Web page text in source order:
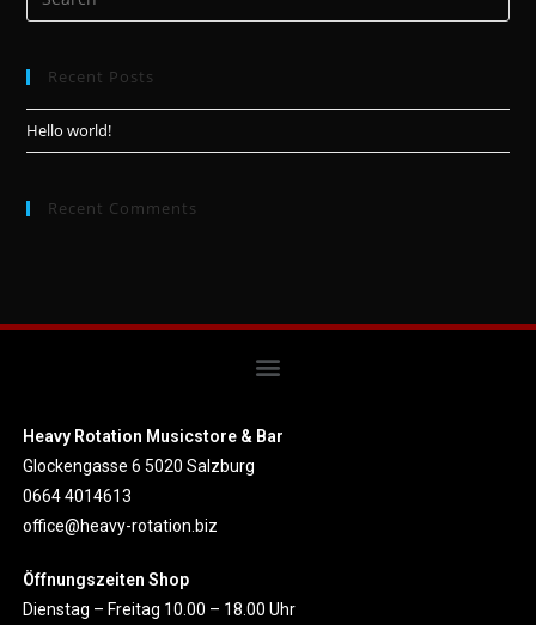
Recent Posts
Hello world!
Recent Comments
Heavy Rotation Musicstore & Bar
Glockengasse 6 5020 Salzburg
0664 4014613
office@heavy-rotation.biz
Öffnungszeiten Shop
Dienstag – Freitag 10.00 – 18.00 Uhr